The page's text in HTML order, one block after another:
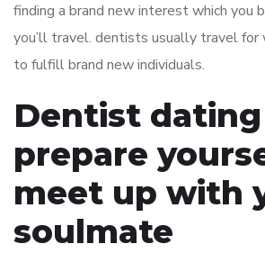
finding a brand new interest which you
you’ll travel. dentists usually travel for
to fulfill brand new individuals.
Dentist dating
prepare
meet up with
soulmate